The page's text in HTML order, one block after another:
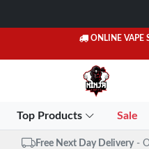
ONLINE VAPE
Top Products Sale
Free Next Day Delivery -